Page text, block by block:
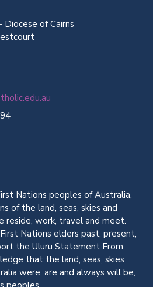
Diocese of Cairns
Nations peoples of Australia,
of the land, seas, skies and
reside, work, travel and meet.
Nations elders past, present,
the Uluru Statement From
that the land, seas, skies
were, are and always will be,